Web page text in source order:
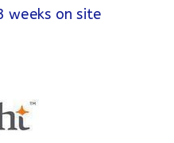
weeks on site